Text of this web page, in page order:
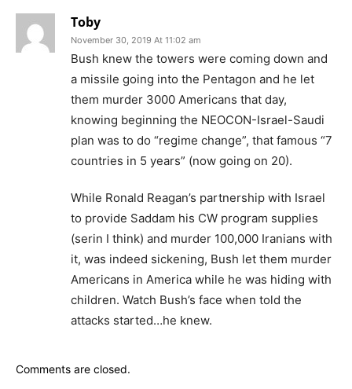
Toby
November 30, 2019 At 11:02 am
Bush knew the towers were coming down and
a missile going into the Pentagon and he let
them murder 3000 Americans that day,
knowing beginning the NEOCON-Israel-Saudi
plan was to do “regime change”, that famous “7
countries in 5 years” (now going on 20).
While Ronald Reagan’s partnership with Israel
to provide Saddam his CW program supplies
(serin I think) and murder 100,000 Iranians with
it, was indeed sickening, Bush let them murder
Americans in America while he was hiding with
children. Watch Bush’s face when told the
attacks started…he knew.
Comments are closed.